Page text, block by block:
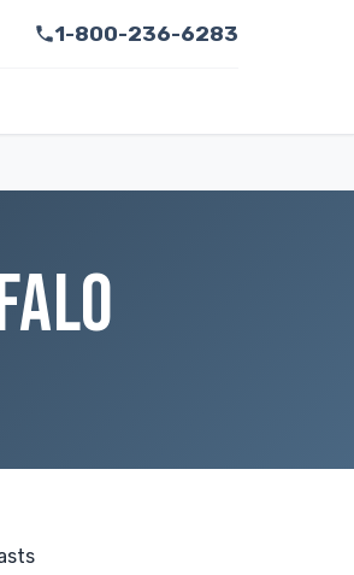
1-800-236-6283